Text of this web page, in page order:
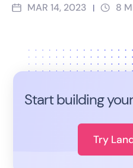
MAR 14, 2023 | 8
Start building
Try